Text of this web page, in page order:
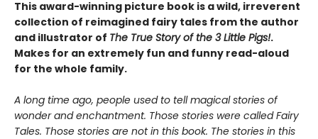
This award-winning picture book is a wild, irreverent
collection of reimagined fairy tales from the author
and illustrator of The True Story of the 3 Little Pigs!.
Makes for an extremely fun and funny read-aloud
for the whole family.
A long time ago, people used to tell magical stories of
wonder and enchantment. Those stories were called Fairy
Tales. Those stories are not in this book. The stories in this